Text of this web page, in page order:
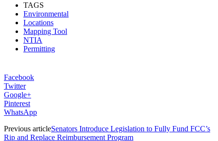
TAGS
Environmental
Locations
Mapping Tool
NTIA
Permitting
Facebook
Twitter
Google+
Pinterest
WhatsApp
Previous articleSenators Introduce Legislation to Fully Fund FCC’s
Rip and Replace Reimbursement Program